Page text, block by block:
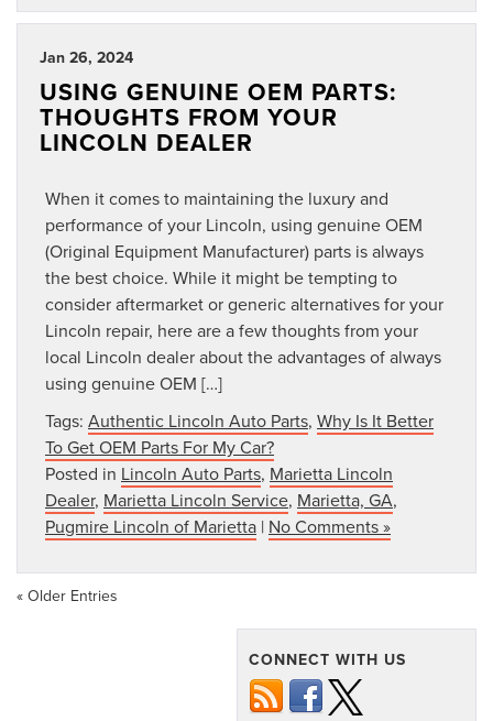
Jan 26, 2024
USING GENUINE OEM PARTS:
THOUGHTS FROM YOUR
LINCOLN DEALER
When it comes to maintaining the luxury and
performance of your Lincoln, using genuine OEM
(Original Equipment Manufacturer) parts is always
the best choice. While it might be tempting to
consider aftermarket or generic alternatives for your
Lincoln repair, here are a few thoughts from your
local Lincoln dealer about the advantages of always
using genuine OEM […]
Tags: Authentic Lincoln Auto Parts, Why Is It Better
To Get OEM Parts For My Car?
Posted in Lincoln Auto Parts, Marietta Lincoln
Dealer, Marietta Lincoln Service, Marietta, GA,
Pugmire Lincoln of Marietta | No Comments »
« Older Entries
CONNECT WITH US